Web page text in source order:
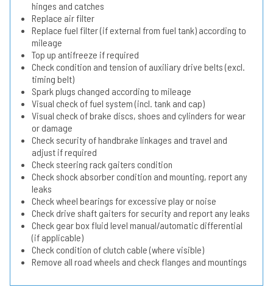
hinges and catches
Replace air filter
Replace fuel filter (if external from fuel tank) according to
mileage
Top up antifreeze if required
Check condition and tension of auxiliary drive belts (excl.
timing belt)
Spark plugs changed according to mileage
Visual check of fuel system (incl. tank and cap)
Visual check of brake discs, shoes and cylinders for wear
or damage
Check security of handbrake linkages and travel and
adjust if required
Check steering rack gaiters condition
Check shock absorber condition and mounting, report any
leaks
Check wheel bearings for excessive play or noise
Check drive shaft gaiters for security and report any leaks
Check gear box fluid level manual/automatic differential
(if applicable)
Check condition of clutch cable (where visible)
Remove all road wheels and check flanges and mountings